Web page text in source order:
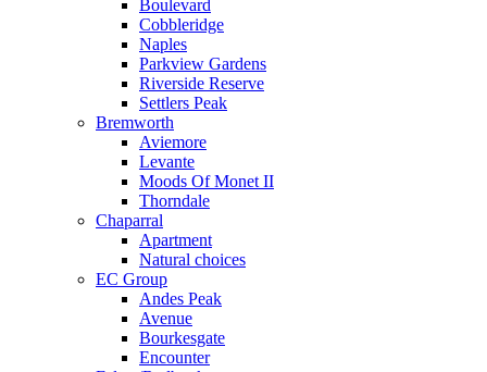
Boulevard
Cobbleridge
Naples
Parkview Gardens
Riverside Reserve
Settlers Peak
Bremworth
Aviemore
Levante
Moods Of Monet II
Thorndale
Chaparral
Apartment
Natural choices
EC Group
Andes Peak
Avenue
Bourkesgate
Encounter